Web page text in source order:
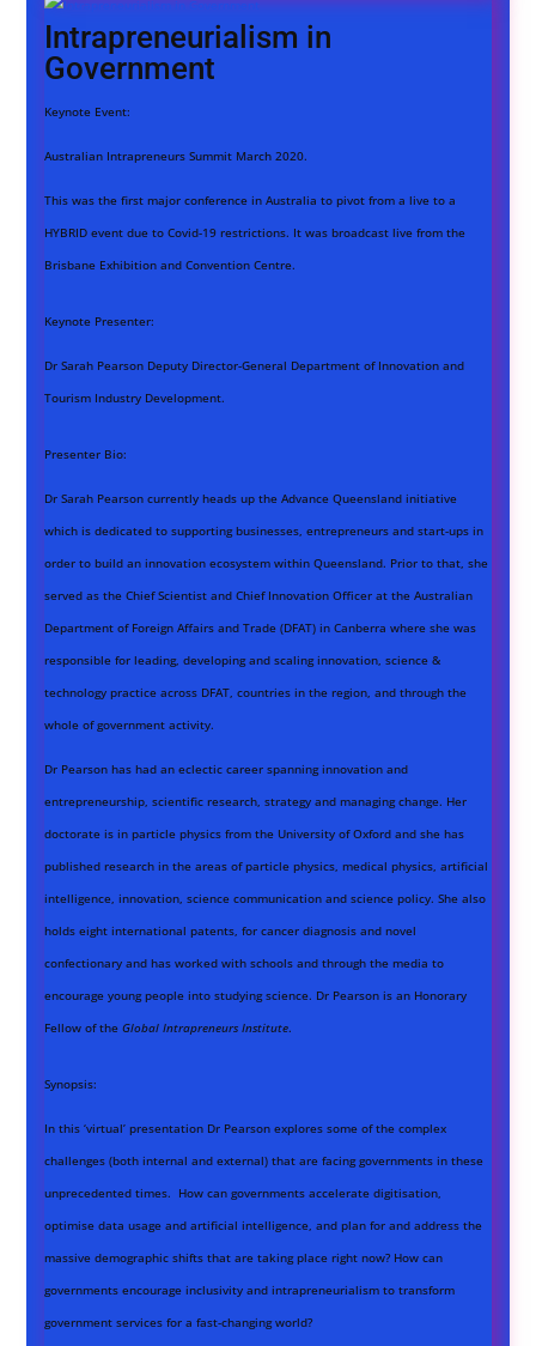
Intrapreneurialism in
Government
Keynote Event:
Australian Intrapreneurs Summit March 2020.
This was the first major conference in Australia to pivot from a live to a
HYBRID event due to Covid-19 restrictions. It was broadcast live from the
Brisbane Exhibition and Convention Centre.
Keynote Presenter:
Dr Sarah Pearson Deputy Director-General Department of Innovation and
Tourism Industry Development.
Presenter Bio:
Dr Sarah Pearson currently heads up the Advance Queensland initiative
which is dedicated to supporting businesses, entrepreneurs and start-ups in
order to build an innovation ecosystem within Queensland. Prior to that, she
served as the Chief Scientist and Chief Innovation Officer at the Australian
Department of Foreign Affairs and Trade (DFAT) in Canberra where she was
responsible for leading, developing and scaling innovation, science &
technology practice across DFAT, countries in the region, and through the
whole of government activity.
Dr Pearson has had an eclectic career spanning innovation and
entrepreneurship, scientific research, strategy and managing change. Her
doctorate is in particle physics from the University of Oxford and she has
published research in the areas of particle physics, medical physics, artificial
intelligence, innovation, science communication and science policy. She also
holds eight international patents, for cancer diagnosis and novel
confectionary and has worked with schools and through the media to
encourage young people into studying science. Dr Pearson is an Honorary
Fellow of theGlobal Intrapreneurs Institute.
Synopsis:
In this ‘virtual’ presentation Dr Pearson explores some of the complex
challenges (both internal and external) that are facing governments in these
unprecedented times. How can governments accelerate digitisation,
optimise data usage and artificial intelligence, and plan for and address the
massive demographic shifts that are taking place right now? How can
governments encourage inclusivity and intrapreneurialism to transform
government services for a fast-changing world?